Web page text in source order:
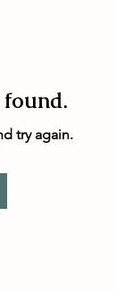
try again.